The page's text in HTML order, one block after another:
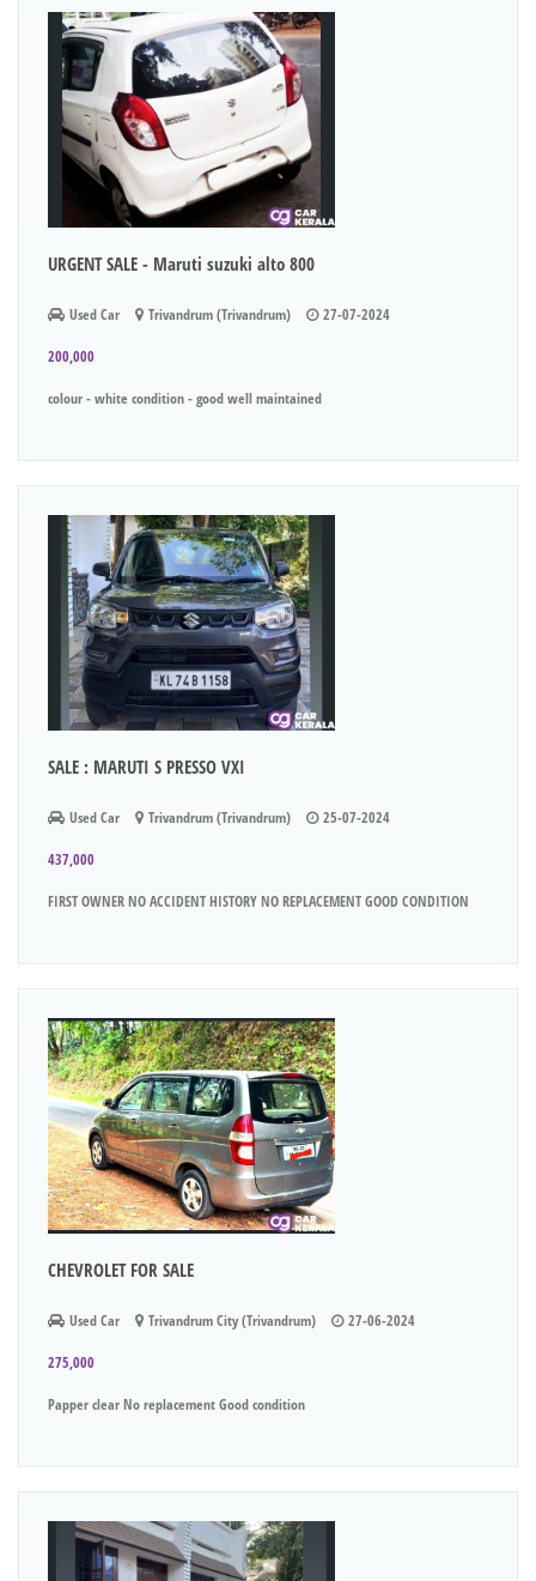
URGENT SALE - Maruti suzuki alto 800
Used Car Trivandrum (Trivandrum) 27-07-2024
200,000
colour - white condition - good well maintained
SALE : MARUTI S PRESSO VXI
Used Car Trivandrum (Trivandrum) 25-07-2024
437,000
FIRST OWNER NO ACCIDENT HISTORY NO REPLACEMENT GOOD CONDITION
CHEVROLET FOR SALE
Used Car Trivandrum City (Trivandrum) 27-06-2024
275,000
Papper clear No replacement Good condition